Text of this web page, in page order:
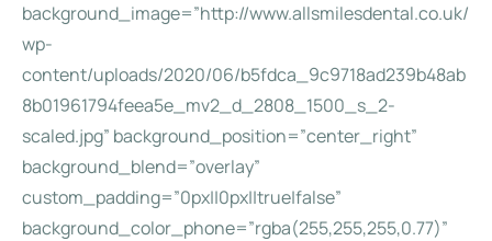
background_image=”http://www.allsmilesdental.co.uk/
wp-
content/uploads/2020/06/b5fdca_9c9718ad239b48ab
8b01961794feea5e_mv2_d_2808_1500_s_2-
scaled.jpg” background_position=”center_right”
background_blend=”overlay”
custom_padding=”0px||0px||true|false”
background_color_phone=”rgba(255,255,255,0.77)”